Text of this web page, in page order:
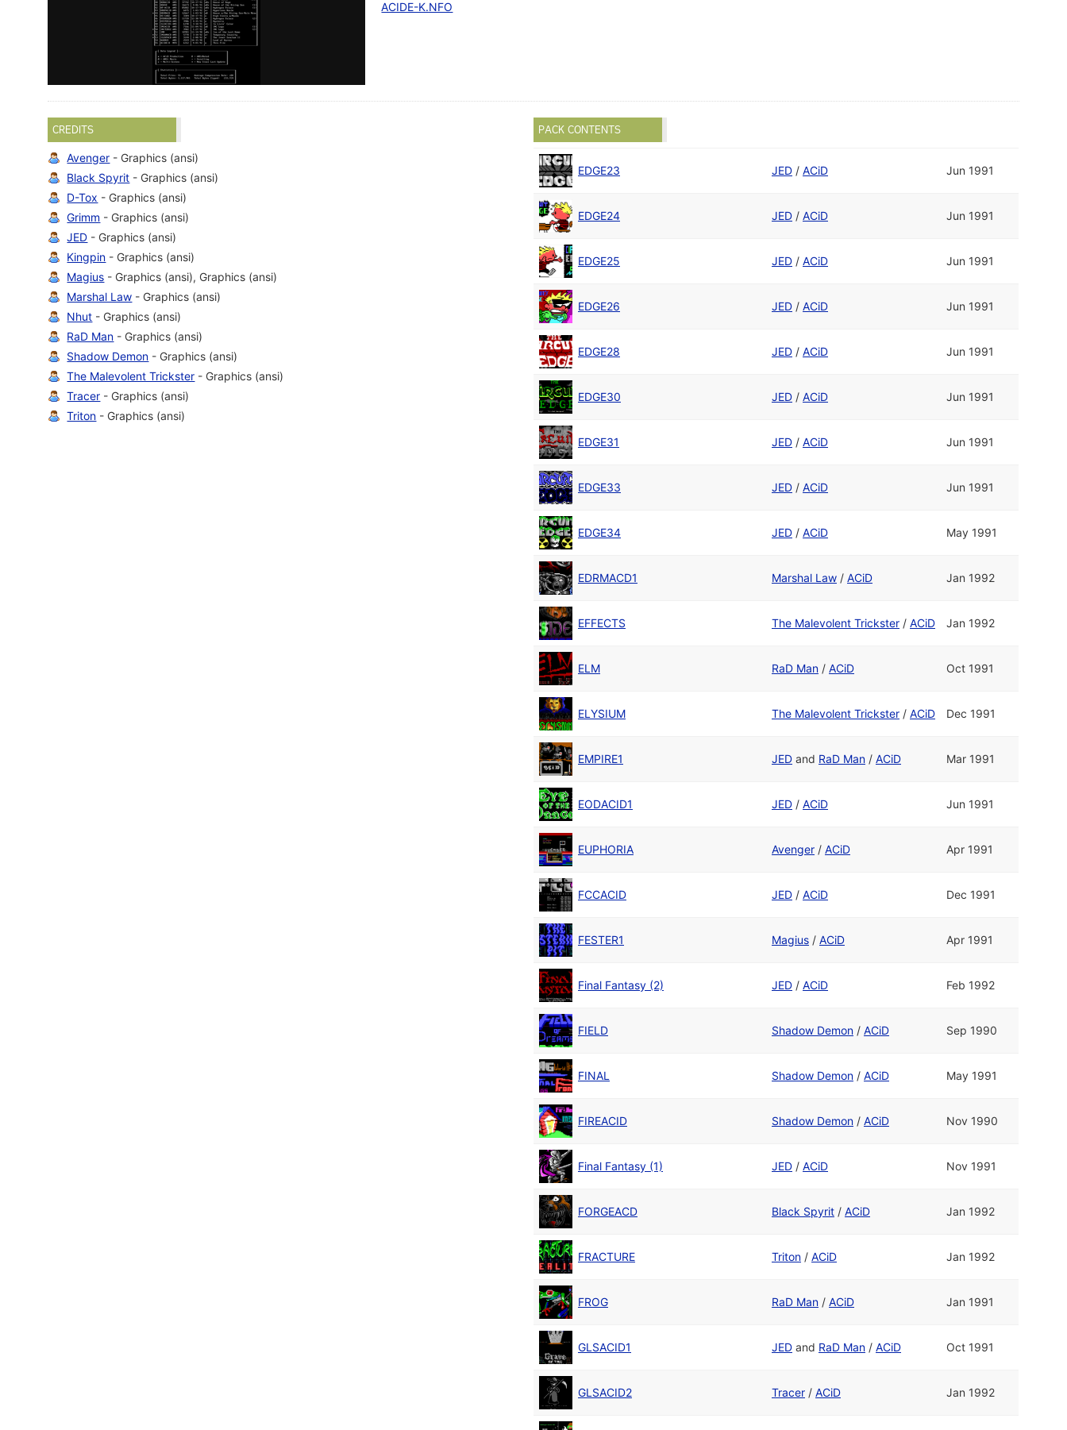
ACIDE-K.NFO
CREDITS
Avenger - Graphics (ansi)
Black Spyrit - Graphics (ansi)
D-Tox - Graphics (ansi)
Grimm - Graphics (ansi)
JED - Graphics (ansi)
Kingpin - Graphics (ansi)
Magius - Graphics (ansi), Graphics (ansi)
Marshal Law - Graphics (ansi)
Nhut - Graphics (ansi)
RaD Man - Graphics (ansi)
Shadow Demon - Graphics (ansi)
The Malevolent Trickster - Graphics (ansi)
Tracer - Graphics (ansi)
Triton - Graphics (ansi)
PACK CONTENTS
EDGE23 JED / ACiD Jun 1991
EDGE24 JED / ACiD Jun 1991
EDGE25 JED / ACiD Jun 1991
EDGE26 JED / ACiD Jun 1991
EDGE28 JED / ACiD Jun 1991
EDGE30 JED / ACiD Jun 1991
EDGE31 JED / ACiD Jun 1991
EDGE33 JED / ACiD Jun 1991
EDGE34 JED / ACiD May 1991
EDRMACD1 Marshal Law / ACiD Jan 1992
EFFECTS The Malevolent Trickster / ACiD Jan 1992
ELM RaD Man / ACiD Oct 1991
ELYSIUM The Malevolent Trickster / ACiD Dec 1991
EMPIRE1 JED and RaD Man / ACiD Mar 1991
EODACID1 JED / ACiD Jun 1991
EUPHORIA Avenger / ACiD Apr 1991
FCCACID JED / ACiD Dec 1991
FESTER1 Magius / ACiD Apr 1991
Final Fantasy (2) JED / ACiD Feb 1992
FIELD Shadow Demon / ACiD Sep 1990
FINAL Shadow Demon / ACiD May 1991
FIREACID Shadow Demon / ACiD Nov 1990
Final Fantasy (1) JED / ACiD Nov 1991
FORGEACD Black Spyrit / ACiD Jan 1992
FRACTURE Triton / ACiD Jan 1992
FROG RaD Man / ACiD Jan 1991
GLSACID1 JED and RaD Man / ACiD Oct 1991
GLSACID2 Tracer / ACiD Jan 1992